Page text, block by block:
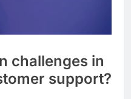
challenges in
support?